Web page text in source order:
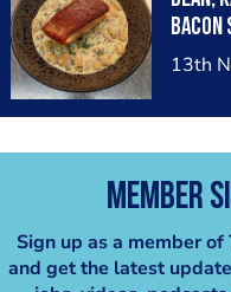
Bacon
13th
Member
Sign up as a member
and get the latest